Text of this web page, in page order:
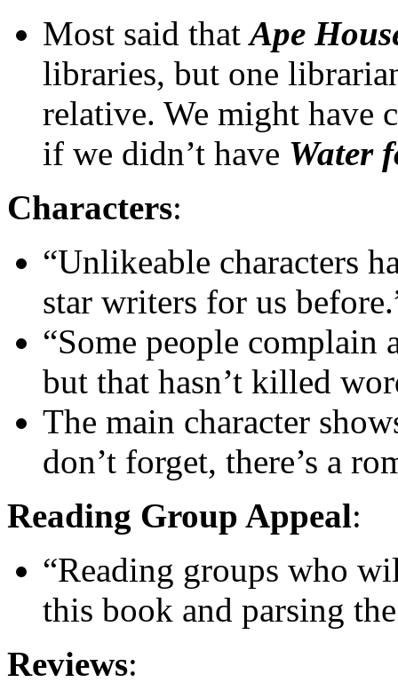
Most said thatApe
libraries, but one
relative. We might have
if we didn’t have Water
Characters:
“Unlikeable characters
star writers for us
“Some people complain
but that hasn’t killed
The main character
don’t forget, there’s a
Reading Group Appeal:
“Reading groups who
this book and parsing
Reviews: